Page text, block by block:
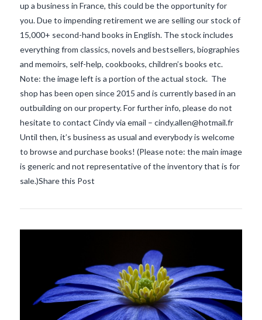
up a business in France, this could be the opportunity for
you. Due to impending retirement we are selling our stock of
15,000+ second-hand books in English. The stock includes
everything from classics, novels and bestsellers, biographies
and memoirs, self-help, cookbooks, children’s books etc.
Note: the image left is a portion of the actual stock. The
shop has been open since 2015 and is currently based in an
outbuilding on our property. For further info, please do not
hesitate to contact Cindy via email – cindy.allen@hotmail.fr
Until then, it’s business as usual and everybody is welcome
to browse and purchase books! (Please note: the main image
is generic and not representative of the inventory that is for
sale.)Share this Post